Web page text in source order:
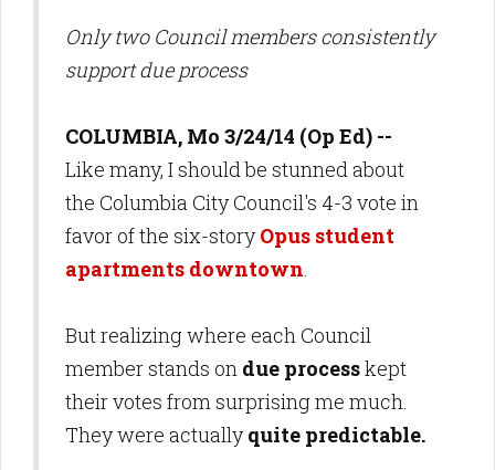
Only two Council members consistently
support due process
COLUMBIA, Mo 3/24/14 (Op Ed) --
Like many, I should be stunned about
the Columbia City Council's 4-3 vote in
favor of the six-storyOpus student
apartments downtown.
But realizing where each Council
member stands on due processkept
their votes from surprising me much.
They were actuallyquite predictable.